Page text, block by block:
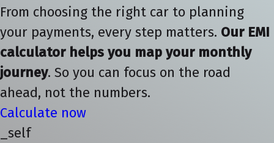
From choosing the right car to planning
your payments, every step matters. Our EMI
calculator helps you map your monthly
journey. So you can focus on the road
ahead, not the numbers.
Calculate now
_self